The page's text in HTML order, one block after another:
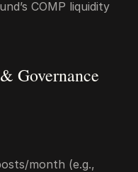
COMP liquidity
Governance
month (e.g.,